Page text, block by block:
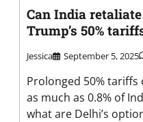
Can India
Trump’s 50%
Jessica September 5, 2025
Prolonged 50% tariffs
as much as 0.8% of
what are Delhi’s